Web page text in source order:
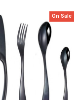
On Sale